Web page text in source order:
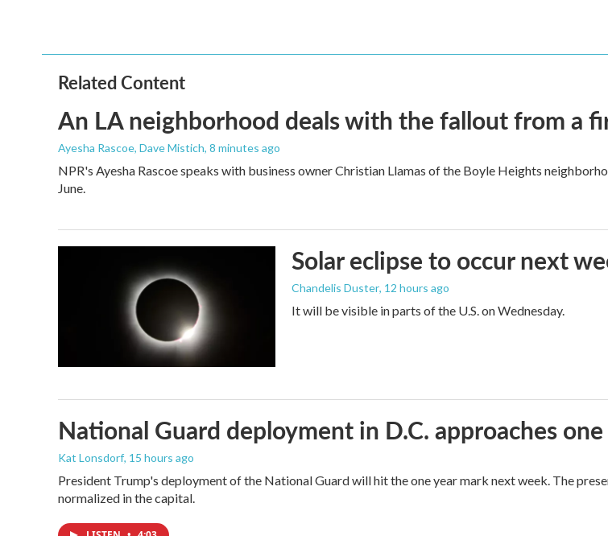
o
o
k
e
r
d
I
n
Related Content
An LA neighborhood deals with the fallout from a
Ayesha Rascoe, Dave Mistich, 8 minutes ago
NPR's Ayesha Rascoe speaks with business owner Christian Llamas of the Boyle Heights
June.
Solar eclipse to occur next
Chandelis Duster, 12 hours ago
It will be visible in parts of the U.S. on Wednesday.
National Guard deployment in D.C. approaches
Kat Lonsdorf, 15 hours ago
President Trump's deployment of the National Guard will hit the one year mark next week. The
normalized in the capital.